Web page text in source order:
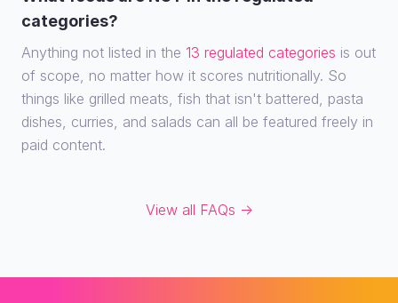
categories?
Anything not listed in the 13 regulated categories is out
of scope, no matter how it scores nutritionally. So
things like grilled meats, fish that isn't battered, pasta
dishes, curries, and salads can all be featured freely in
paid content.
View all FAQs →